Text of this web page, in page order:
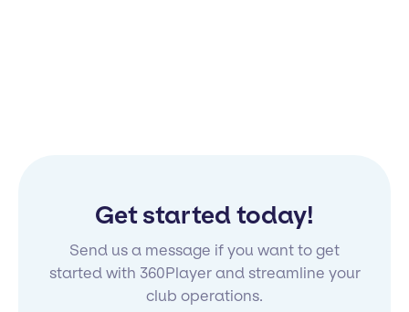
Get started today!
Send us a message if you want to get
started with 360Player and streamline your
club operations.